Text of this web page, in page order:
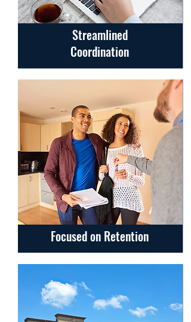
Streamlined
Coordination
Focused on Retention